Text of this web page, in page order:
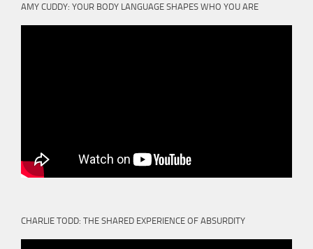
AMY CUDDY: YOUR BODY LANGUAGE SHAPES WHO YOU ARE
CHARLIE TODD: THE SHARED EXPERIENCE OF ABSURDITY